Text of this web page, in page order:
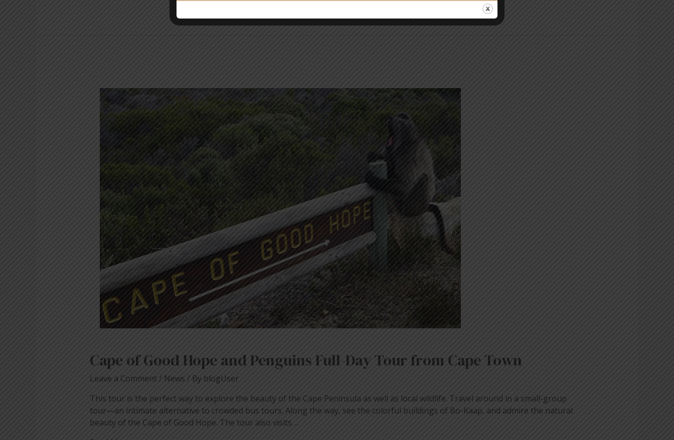
Cape of Good Hope and Penguins Full-Day Tour from Cape Town
Leave a Comment/ News / By blogUser
This tour is the perfect way to explore the beauty of the Cape Peninsula as well as local wildlife. Travel around in a small-group
tour—an intimate alternative to crowded bus tours. Along the way, see the colorful buildings of Bo-Kaap, and admire the natural
beauty of the Cape of Good Hope. The tour also visits …
Good
Hope
and
Penguins
Day
from
Cape
Town